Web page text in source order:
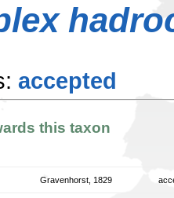
accepted
this taxon
Gravenhorst, 1829